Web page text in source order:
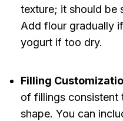
texture; it should be
Add flour gradually
yogurt if too dry.
Filling
of fillings consistent
shape. You can